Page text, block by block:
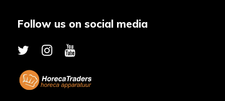
Follow us on social media